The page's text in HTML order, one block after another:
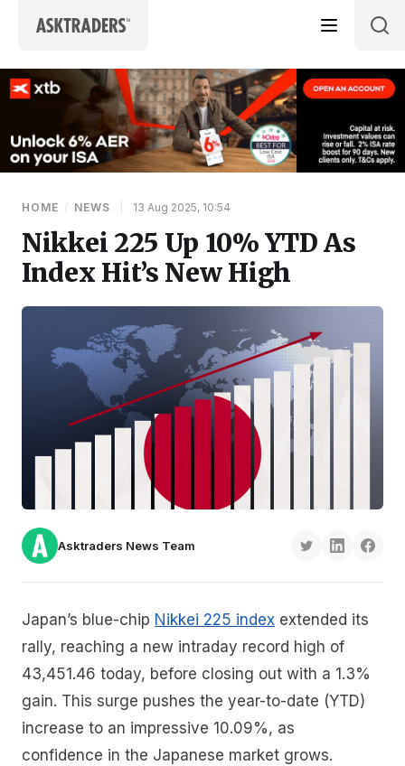
HOME / NEWS 13 Aug 2025, 10:54
Nikkei 225 Up 10% YTD As
Index Hit’s New High
Asktraders News Team
Japan’s blue-chip Nikkei 225 index extended its
rally, reaching a new intraday record high of
43,451.46 today, before closing out with a 1.3%
gain. This surge pushes the year-to-date (YTD)
increase to an impressive 10.09%, as
confidence in the Japanese market grows.